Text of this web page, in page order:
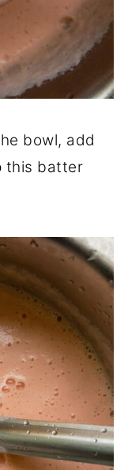
bowl, add
this batter